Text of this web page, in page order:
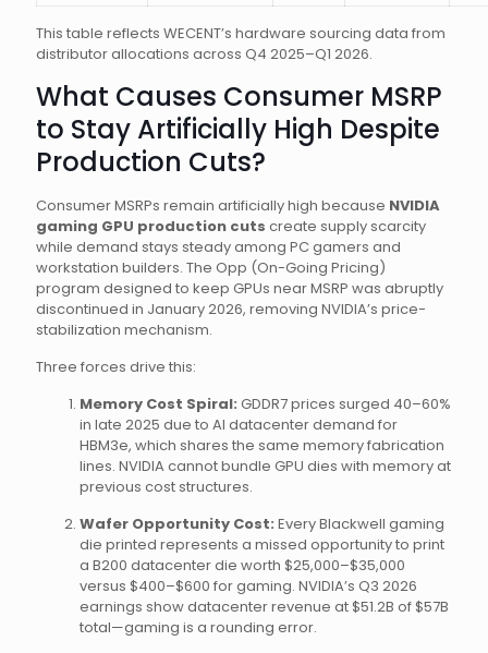
This table reflects WECENT’s hardware sourcing data from
distributor allocations across Q4 2025–Q1 2026.
What Causes Consumer MSRP
to Stay Artificially High Despite
Production Cuts?
Consumer MSRPs remain artificially high because NVIDIA
gaming GPU production cuts create supply scarcity
while demand stays steady among PC gamers and
workstation builders. The Opp (On-Going Pricing)
program designed to keep GPUs near MSRP was abruptly
discontinued in January 2026, removing NVIDIA’s price-
stabilization mechanism.
Three forces drive this:
Memory Cost Spiral: GDDR7 prices surged 40–60%
in late 2025 due to AI datacenter demand for
HBM3e, which shares the same memory fabrication
lines. NVIDIA cannot bundle GPU dies with memory at
previous cost structures.
Wafer Opportunity Cost: Every Blackwell gaming
die printed represents a missed opportunity to print
a B200 datacenter die worth $25,000–$35,000
versus $400–$600 for gaming. NVIDIA’s Q3 2026
earnings show datacenter revenue at $51.2B of $57B
total—gaming is a rounding error.